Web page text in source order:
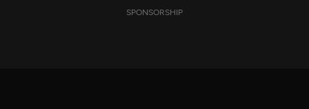
SPONSORSHIP